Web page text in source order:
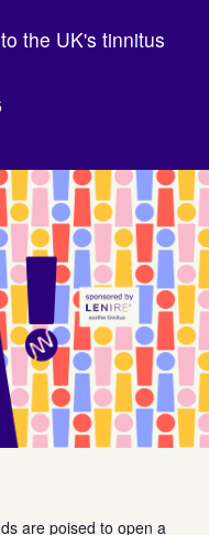
the UK's tinnitus